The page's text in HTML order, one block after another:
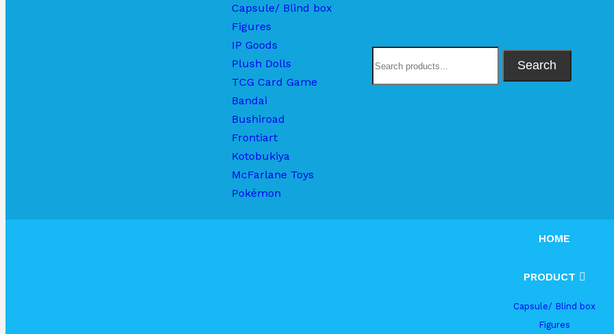
Capsule/ Blind box
Figures
IP Goods
Plush Dolls
TCG Card Game
Bandai
Bushiroad
Frontiart
Kotobukiya
McFarlane Toys
Pokémon
Search
HOME
PRODUCT
Capsule/ Blind box
Figures